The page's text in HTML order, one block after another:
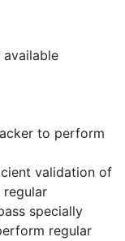
to perform
validation of
regular
specially
regular